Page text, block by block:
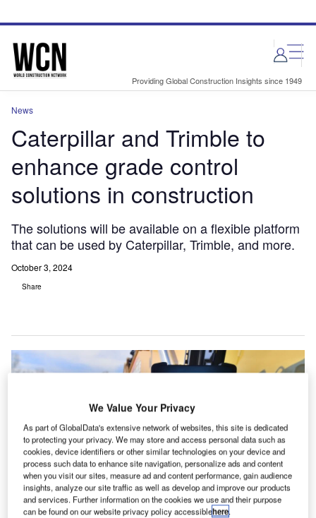
site
page
Providing Global Construction Insights since 1949
News
Caterpillar and Trimble to
enhance grade control
solutions in construction
The solutions will be available on a flexible platform
that can be used by Caterpillar, Trimble, and more.
October 3, 2024
Share
We Value Your Privacy
As part of GlobalData's extensive network of websites, this site is dedicated
to protecting your privacy. We may store and access personal data such as
cookies, device identifiers or other similar technologies on your device and
process such data to enhance site navigation, personalize ads and content
when you visit our sites, measure ad and content performance, gain audience
insights, analyze our site traffic as well as develop and improve our products
and services. Further information on the cookies we use and their purpose
can be found on our website privacy policy accessiblehere.